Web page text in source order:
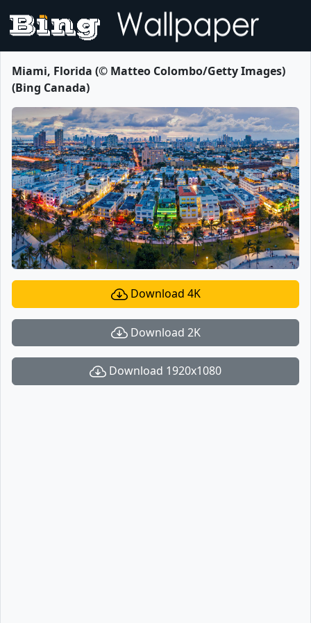
Miami, Florida (© Matteo Colombo/Getty Images)
(Bing Canada)
Download 4K
Download 2K
Download 1920x1080